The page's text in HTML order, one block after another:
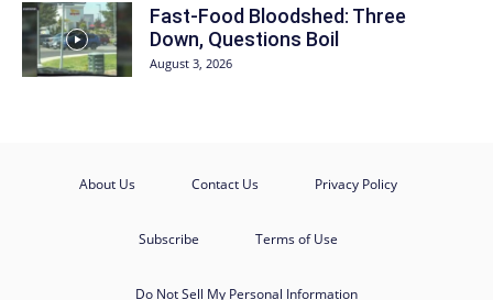
Fast-Food Bloodshed: Three
Down, Questions Boil
August 3, 2026
About Us Contact Us Privacy Policy
Subscribe Terms of Use
Do Not Sell My Personal Information